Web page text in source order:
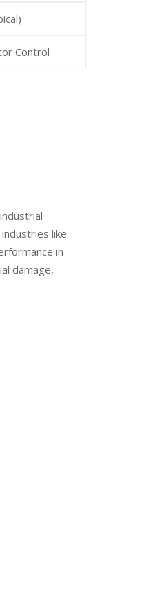
Control
like
in
damage,